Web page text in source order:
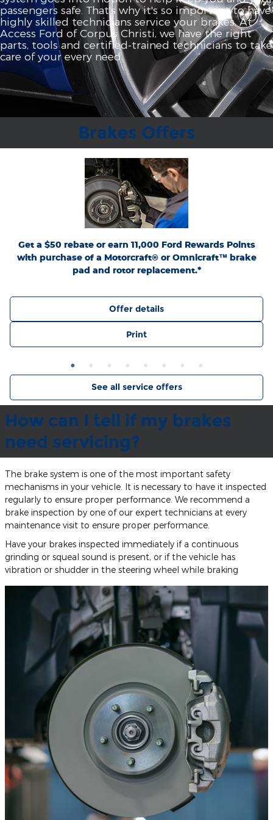
passengers safe. That's why it's so important to have
highly skilled technicians service your brakes. At
Access Ford of Corpus Christi, we have the right
parts, tools and certified‐trained technicians to take
care of your every need.
Brakes Offers
Get a $50 rebate or earn 11,000 Ford Rewards Points
with purchase of a Motorcraft® or Omnicraft™ brake
pad and rotor replacement.*
*Dealer-installed retail purchases only. Limit 1 rebate per vehicle. Not valid on prior
purchases. Valid 7/7/26-8/31/26. Submit by 9/30/26 at
Ford.com/Service-Rebates
by mail. To earn Points, activate Ford Rewards account within 60 days of purchase.
Points have no cash value; see
FordRewards.com
for terms, including Points
expiration. Allow 8 weeks for Points. See U.S. dealer for details. Ford may change or
discontinue this program at any time. Motorcraft® and Omnicraft™ are
trademarks of Ford Motor Company.
Offer details
Print
See all service offers
How can I tell if my brakes
need servicing?
The brake system is one of the most important safety
mechanisms in your vehicle. It is necessary to have it inspected
regularly to ensure proper performance. We recommend a
brake inspection by one of our expert technicians at every
maintenance visit to ensure proper performance.
Have your brakes inspected immediately if a continuous
grinding or squeal sound is present, or if the vehicle has
vibration or shudder in the steering wheel while braking